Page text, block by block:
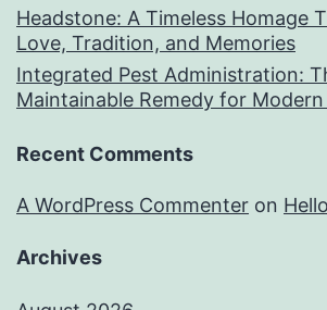
Headstone: A Timeless Homage
Love, Tradition, and Memories
Integrated Pest Administration:
Maintainable Remedy for
Recent Comments
A WordPress Commenter on
Archives